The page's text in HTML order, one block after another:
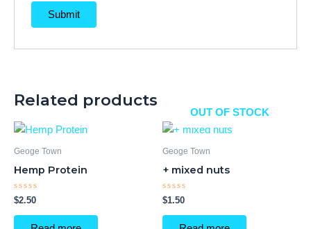
Related products
Geoge Town
Hemp Protein
Rated
0
out
$2.50
OUT OF STOCK
Geoge Town
+ mixed nuts
Rated
0
out
$1.50